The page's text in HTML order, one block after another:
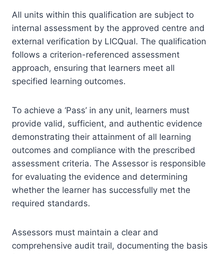
All units within this qualification are subject to
internal assessment by the approved centre and
external verification by LICQual. The qualification
follows a criterion-referenced assessment
approach, ensuring that learners meet all
specified learning outcomes.
To achieve a ‘Pass’ in any unit, learners must
provide valid, sufficient, and authentic evidence
demonstrating their attainment of all learning
outcomes and compliance with the prescribed
assessment criteria. The Assessor is responsible
for evaluating the evidence and determining
whether the learner has successfully met the
required standards.
Assessors must maintain a clear and
comprehensive audit trail, documenting the basis